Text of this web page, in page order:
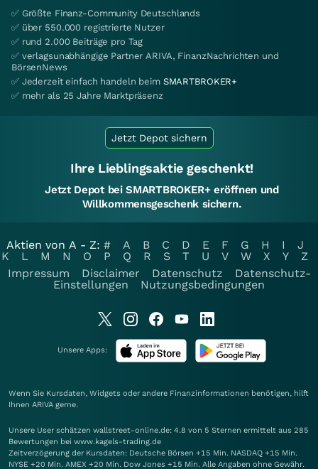
✅ Größte Finanz-Community Deutschlands
✅ über 550.000 registrierte Nutzer
✅ rund 2.000 Beiträge pro Tag
✅ verlagsunabhängige Partner ARIVA, FinanzNachrichten und
BörsenNews
✅ Jederzeit einfach handeln beim SMARTBROKER+
✅ mehr als 25 Jahre Marktpräsenz
Jetzt Depot sichern
Ihre Lieblingsaktie geschenkt!
Jetzt Depot bei SMARTBROKER+ eröffnen und
Willkommensgeschenk sichern.
Aktien von A - Z: # A B C D E F G H I
J
K
L M N O P Q R S T U V W X Y
Z
Impressum
Disclaimer Datenschutz
Datenschutz-
Einstellungen
Nutzungsbedingungen
Unsere Apps:
Wenn Sie Kursdaten, Widgets oder andere Finanzinformationen benötigen, hilft
Ihnen ARIVA gerne.
Unsere User schätzen wallstreet-online.de: 4.8 von 5 Sternen ermittelt aus 285
Bewertungen bei www.kagels-trading.de
Zeitverzögerung der Kursdaten: Deutsche Börsen +15 Min. NASDAQ +15 Min.
NYSE +20 Min. AMEX +20 Min. Dow Jones +15 Min. Alle Angaben ohne Gewähr.